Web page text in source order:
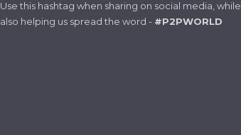
Use this hashtag when sharing on social media, while
also helping us spread the word - #P2PWORLD